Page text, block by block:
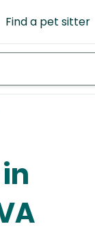
Find a pet sitter